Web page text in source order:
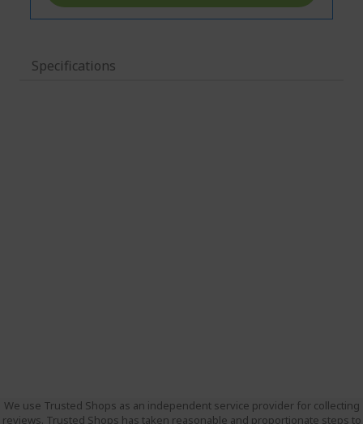
Specifications
We use Trusted Shops as an independent service provider for collecting
reviews. Trusted Shops has taken reasonable and proportionate steps to